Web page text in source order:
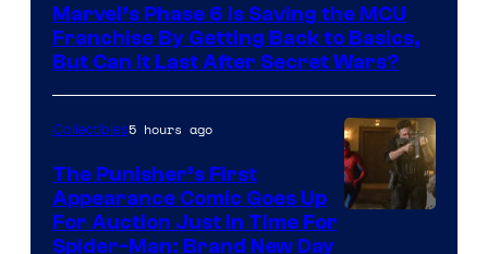
Marvel’s Phase 6 Is Saving the MCU
Franchise By Getting Back to Basics,
But Can It Last After Secret Wars?
Collectibles5 hours ago
The Punisher’s First
Appearance Comic Goes Up
For Auction Just In Time For
Spider-Man: Brand New Day